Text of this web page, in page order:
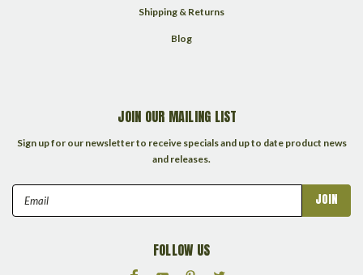
Shipping & Returns
Blog
JOIN OUR MAILING LIST
Sign up for our newsletter to receive specials and up to date product news
and releases.
FOLLOW US